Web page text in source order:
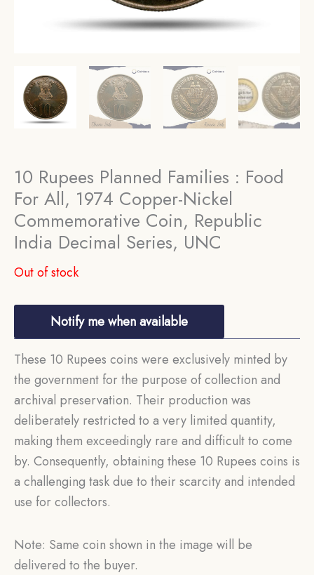
10 Rupees Planned Families : Food
For All, 1974 Copper-Nickel
Commemorative Coin, Republic
India Decimal Series, UNC
Out of stock
Notify me when available
These 10 Rupees coins were exclusively minted by
the government for the purpose of collection and
archival preservation. Their production was
deliberately restricted to a very limited quantity,
making them exceedingly rare and difficult to come
by. Consequently, obtaining these 10 Rupees coins is
a challenging task due to their scarcity and intended
use for collectors.
Note: Same coin shown in the image will be
delivered to the buyer.